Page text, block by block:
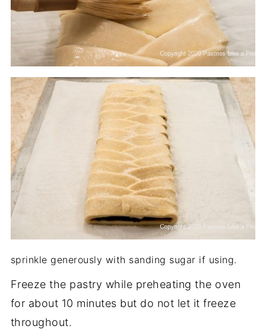
sprinkle generously with sanding sugar if using.
Freeze the pastry while preheating the oven
for about 10 minutes but do not let it freeze
throughout.